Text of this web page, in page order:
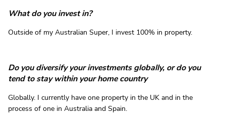
What do you invest in?
Outside of my Australian Super, I invest 100% in property.
Do you diversify your investments globally, or do you
tend to stay within your home country
Globally. I currently have one property in the UK and in the
process of one in Australia and Spain.